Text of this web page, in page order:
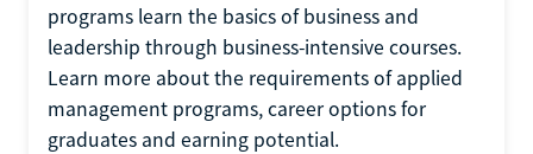
programs learn the basics of business and
leadership through business-intensive courses.
Learn more about the requirements of applied
management programs, career options for
graduates and earning potential.